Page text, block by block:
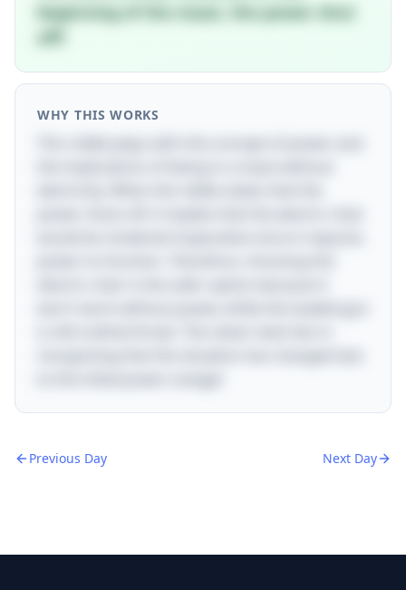
beginning of the maze, the power shut
WHY THIS WORKS
Previous Day Next Day